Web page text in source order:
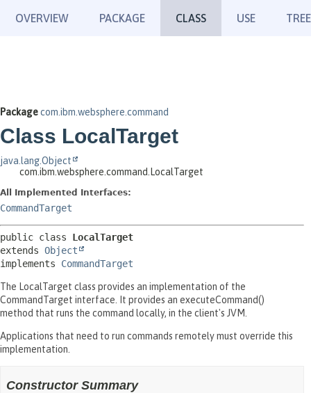
OVERVIEW PACKAGE CLASS USE TREE
Packagecom.ibm.websphere.command
Class LocalTarget
java.lang.Object
com.ibm.websphere.command.LocalTarget
All Implemented Interfaces:
CommandTarget
public class LocalTarget
extends Object
implements CommandTarget
The LocalTarget class provides an implementation of the
CommandTarget interface. It provides an executeCommand()
method that runs the command locally, in the client's JVM.
Applications that need to run commands remotely must override this
implementation.
Constructor Summary